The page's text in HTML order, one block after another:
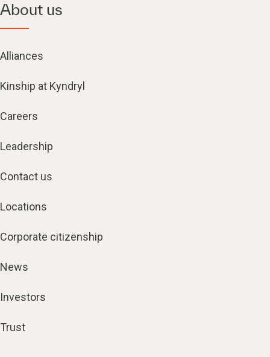
About us
Alliances
Kinship at Kyndryl
Careers
Leadership
Contact us
Locations
Corporate citizenship
News
Investors
Trust